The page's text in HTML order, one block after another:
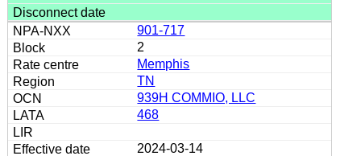
901-717
2
Memphis
TN
939H COMMIO, LLC
468
2024-03-14